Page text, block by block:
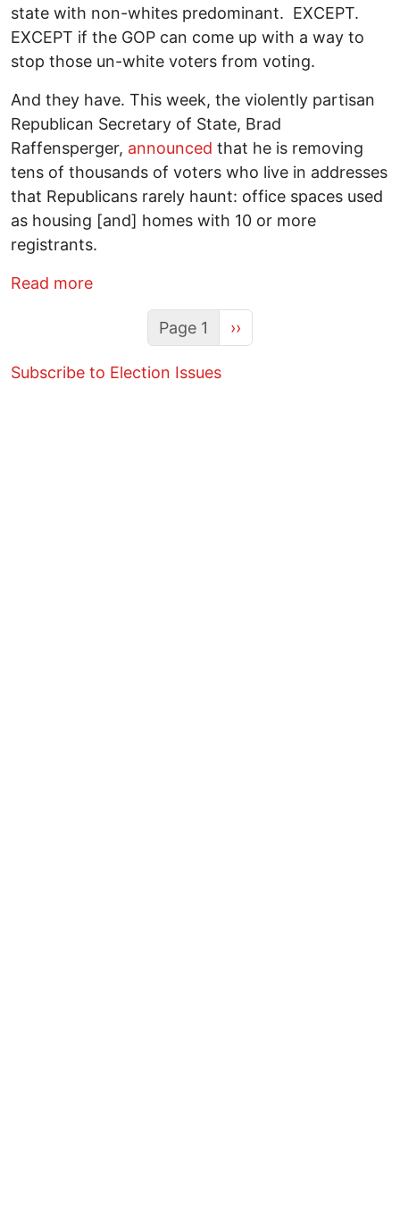
state with non-whites predominant. EXCEPT.
EXCEPT if the GOP can come up with a way to
stop those un-white voters from voting.
And they have. This week, the violently partisan
Republican Secretary of State, Brad
Raffensperger, announced that he is removing
tens of thousands of voters who live in addresses
that Republicans rarely haunt: office spaces used
as housing [and] homes with 10 or more
registrants.
Read moreabout Inside Georgia’s Voter Purge:
Page 1 Next page
››
Subscribe to Election Issues